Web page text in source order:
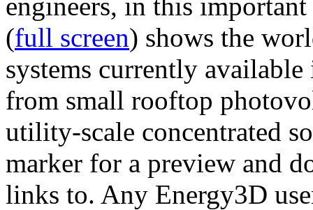
(full screen) shows the
systems currently
from small rooftop
utility-scale concentrated
marker for a preview and
links to. Any Energy3D